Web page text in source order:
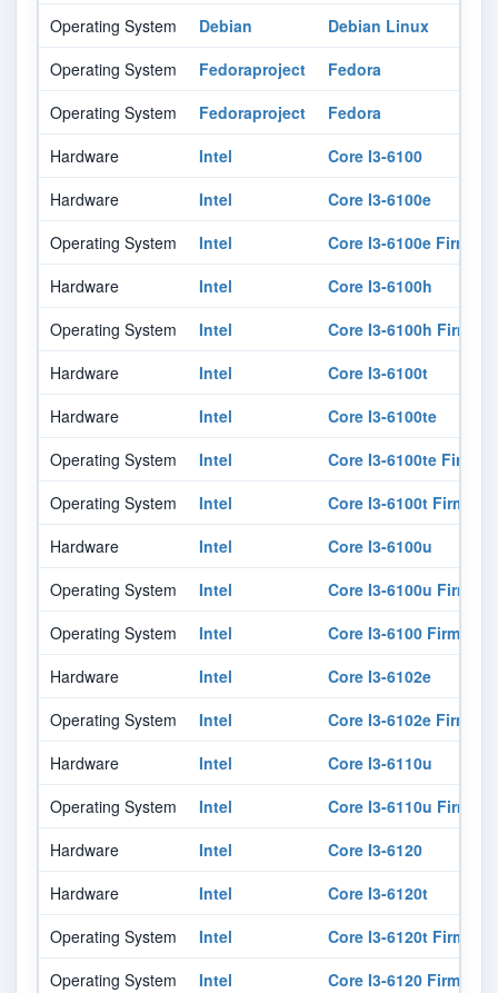
Operating System
Debian
Debian Linux
Operating System
Fedoraproject
Fedora
Operating System
Fedoraproject
Fedora
Hardware
Intel
Core I3-6100
Hardware
Intel
Core I3-6100e
Operating System
Intel
Core I3-6100e
Hardware
Intel
Core I3-6100h
Operating System
Intel
Core I3-6100h
Hardware
Intel
Core I3-6100t
Hardware
Intel
Core I3-6100te
Operating System
Intel
Core I3-6100te
Operating System
Intel
Core I3-6100t
Hardware
Intel
Core I3-6100u
Operating System
Intel
Core I3-6100u
Operating System
Intel
Core I3-6100 Firmware
Hardware
Intel
Core I3-6102e
Operating System
Intel
Core I3-6102e
Hardware
Intel
Core I3-6110u
Operating System
Intel
Core I3-6110u
Hardware
Intel
Core I3-6120
Hardware
Intel
Core I3-6120t
Operating System
Intel
Core I3-6120t
Operating System
Intel
Core I3-6120 Firmware